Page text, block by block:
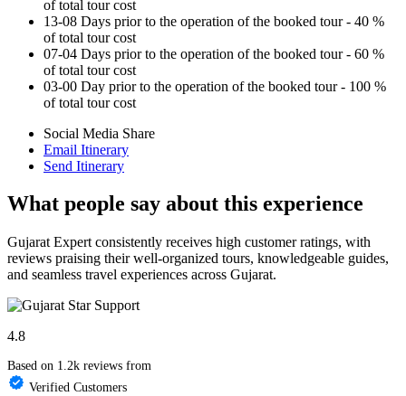
of total tour cost
13-08 Days prior to the operation of the booked tour - 40 %
of total tour cost
07-04 Days prior to the operation of the booked tour - 60 %
of total tour cost
03-00 Day prior to the operation of the booked tour - 100 %
of total tour cost
Social Media Share
Email Itinerary
Send Itinerary
What people say about this experience
Gujarat Expert consistently receives high customer ratings, with
reviews praising their well-organized tours, knowledgeable guides,
and seamless travel experiences across Gujarat.
4.8
Based on 1.2k reviews from
Verified Customers